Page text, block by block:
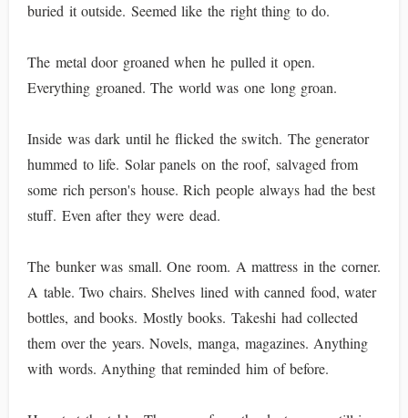
buried it outside. Seemed like the right thing to do.
The metal door groaned when he pulled it open.
Everything groaned. The world was one long groan.
Inside was dark until he flicked the switch. The generator
hummed to life. Solar panels on the roof, salvaged from
some rich person's house. Rich people always had the best
stuff. Even after they were dead.
The bunker was small. One room. A mattress in the corner.
A table. Two chairs. Shelves lined with canned food, water
bottles, and books. Mostly books. Takeshi had collected
them over the years. Novels, manga, magazines. Anything
with words. Anything that reminded him of before.